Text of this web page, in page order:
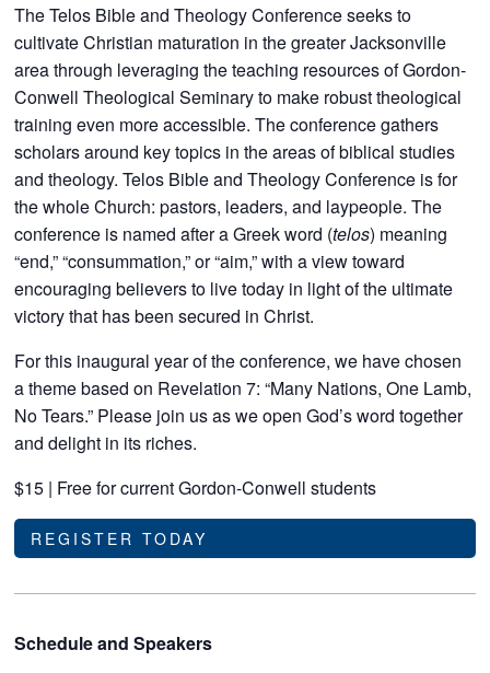
The Telos Bible and Theology Conference seeks to
cultivate Christian maturation in the greater Jacksonville
area through leveraging the teaching resources of Gordon-
Conwell Theological Seminary to make robust theological
training even more accessible. The conference gathers
scholars around key topics in the areas of biblical studies
and theology. Telos Bible and Theology Conference is for
the whole Church: pastors, leaders, and laypeople. The
conference is named after a Greek word (telos) meaning
“end,” “consummation,” or “aim,” with a view toward
encouraging believers to live today in light of the ultimate
victory that has been secured in Christ.
For this inaugural year of the conference, we have chosen
a theme based on Revelation 7: “Many Nations, One Lamb,
No Tears.” Please join us as we open God’s word together
and delight in its riches.
$15 | Free for current Gordon-Conwell students
REGISTER TODAY
Schedule and Speakers